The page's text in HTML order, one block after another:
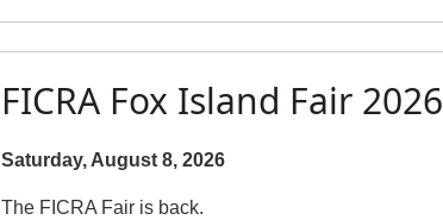
FICRA Fox Island Fair 2026
Saturday, August 8, 2026
The FICRA Fair is back.